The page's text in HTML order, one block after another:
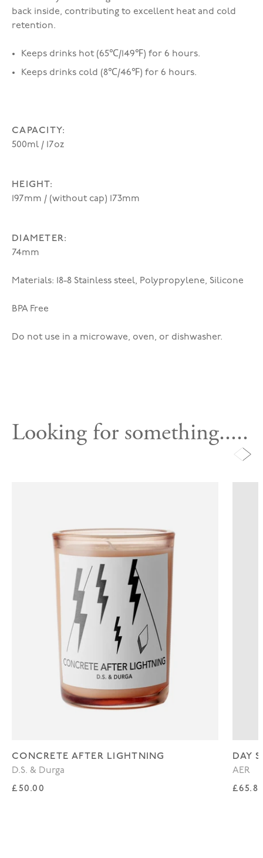
back inside, contributing to excellent heat and cold
retention.
Keeps drinks hot (65℃/149℉) for 6 hours.
Keeps drinks cold (8℃/46℉) for 6 hours.
CAPACITY:
500ml / 17oz
HEIGHT:
197mm / (without cap) 173mm
DIAMETER:
74mm
Materials: 18-8 Stainless steel, Polypropylene, Silicone
BPA Free
Do not use in a microwave, oven, or dishwasher.
Looking for something.....
CONCRETE AFTER LIGHTNING
D.S. & Durga
Regular price
£50.00
DAY
AER